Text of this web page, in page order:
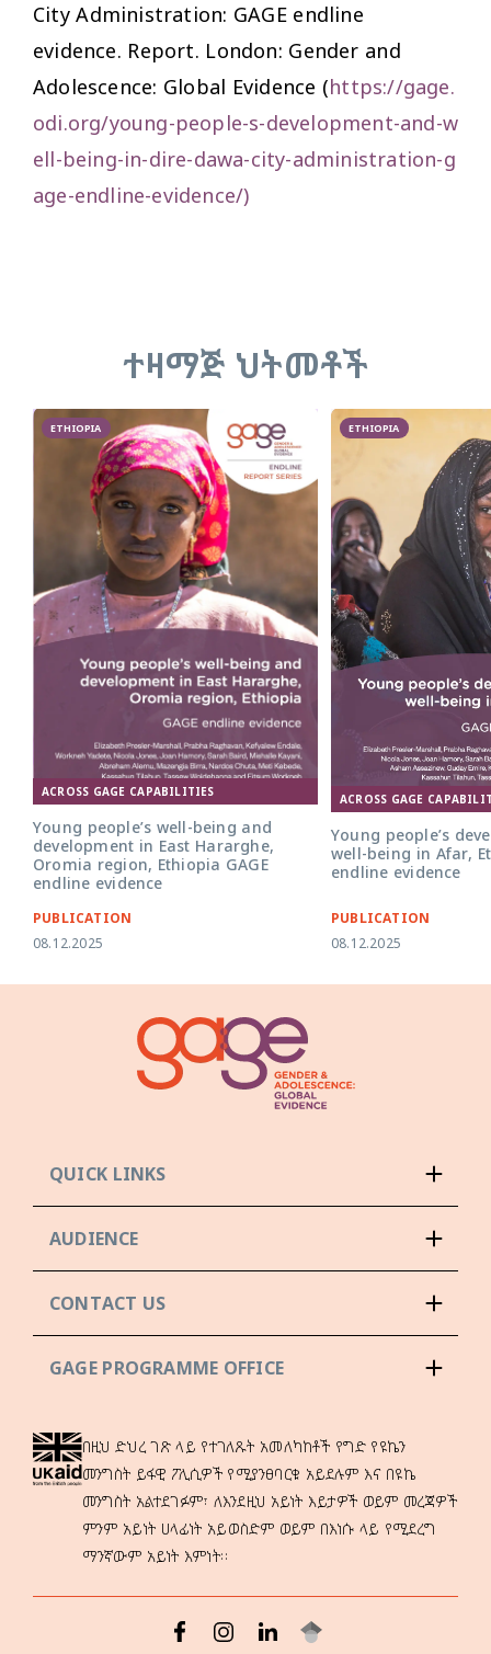
City Administration: GAGE endline
evidence. Report. London: Gender and
Adolescence: Global Evidence (https://gage.
odi.org/young-people-s-development-and-w
ell-being-in-dire-dawa-city-administration-g
age-endline-evidence/)
ተዛማጅ ህትመቶች
ETHIOPIA
ACROSS GAGE CAPABILITIES
Young people’s well-being and
development in East Hararghe,
Oromia region, Ethiopia GAGE
endline evidence
PUBLICATION
08.12.2025
ETHIOPIA
ACROSS GAGE
Young people’s
well-being in Afar,
endline evidence
PUBLICATION
08.12.2025
QUICK LINKS
AUDIENCE
CONTACT US
GAGE PROGRAMME OFFICE
በዚህ ድህረ ገጽ ላይ የተገለጹት አመለካከቶች የግድ የዩኬን
መንግስት ይፋዊ ፖሊሲዎች የሚያንፀባርቁ አይደሉም እና በዩኬ
መንግስት አልተደገፉም፣ ለእንደዚህ አይነት እይታዎች ወይም መረጃዎች
ምንም አይነት ሀላፊነት አይወስድም ወይም በእነሱ ላይ የሚደረግ
ማንኛውም አይነት እምነት።